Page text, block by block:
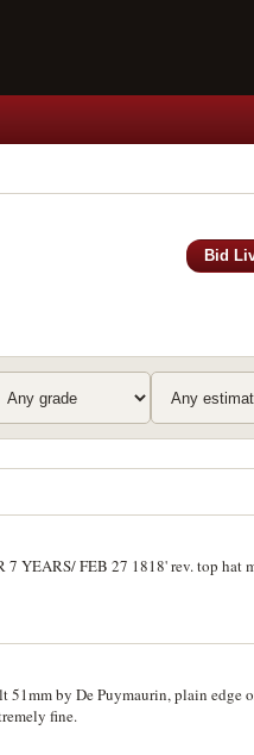
Bid
YEARS/ FEB 27 1818' rev. top hat
51mm by De Puymaurin, plain edge
fine.